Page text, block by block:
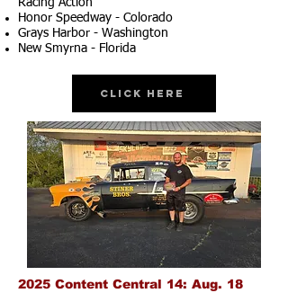
Racing Action
Honor Speedway - Colorado
Grays Harbor - Washington
New Smyrna - Florida
Click Here
2025 Content Central 14: Aug. 18